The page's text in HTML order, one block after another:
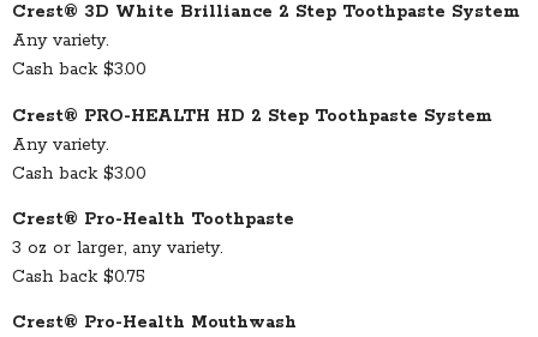
Crest® 3D White Brilliance 2 Step Toothpaste System
Any variety.
Cash back $3.00
Crest® PRO-HEALTH HD 2 Step Toothpaste System
Any variety.
Cash back $3.00
Crest® Pro-Health Toothpaste
3 oz or larger, any variety.
Cash back $0.75
Crest® Pro-Health Mouthwash